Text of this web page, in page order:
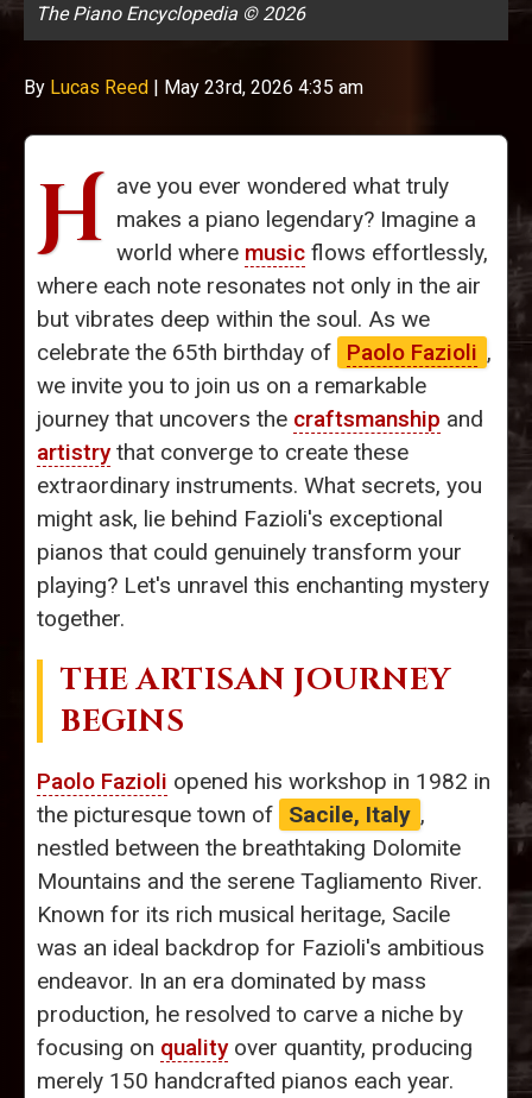
The Piano Encyclopedia © 2026
By Lucas Reed | May 23rd, 2026 4:35 am
H ave you ever wondered what truly
makes a piano legendary? Imagine a
world where music flows effortlessly,
where each note resonates not only in the air
but vibrates deep within the soul. As we
celebrate the 65th birthday of
Paolo Fazioli ,
we invite you to join us on a remarkable
journey that uncovers the craftsmanship and
artistrythat converge to create these
extraordinary instruments. What secrets, you
might ask, lie behind Fazioli's exceptional
pianos that could genuinely transform your
playing? Let's unravel this enchanting mystery
together.
THE ARTISAN JOURNEY
BEGINS
Paolo Fazioli opened his workshop in 1982 in
the picturesque town of
Sacile, Italy ,
nestled between the breathtaking Dolomite
Mountains and the serene Tagliamento River.
Known for its rich musical heritage, Sacile
was an ideal backdrop for Fazioli's ambitious
endeavor. In an era dominated by mass
production, he resolved to carve a niche by
focusing on qualityover quantity, producing
merely 150 handcrafted pianos each year.